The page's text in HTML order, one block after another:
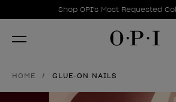
Promotional Offers
Shop OPI's Most Requested
Item 1 of 1
HOME GLUE-ON NAILS